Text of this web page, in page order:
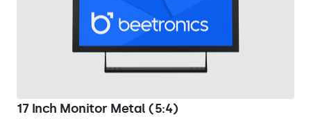
17 Inch Monitor Metal (5:4)